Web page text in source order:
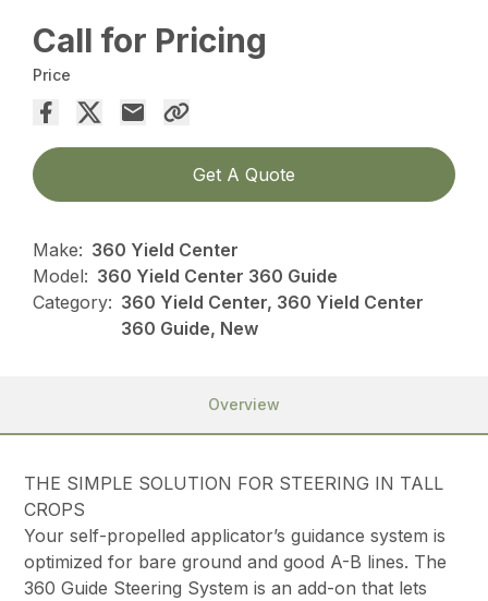
Call for Pricing
Price
Get A Quote
Make: 360 Yield Center
Model: 360 Yield Center 360 Guide
Category: 360 Yield Center, 360 Yield Center
360 Guide, New
Overview
THE SIMPLE SOLUTION FOR STEERING IN TALL
CROPS
Your self-propelled applicator’s guidance system is
optimized for bare ground and good A-B lines. The
360 Guide Steering System is an add-on that lets